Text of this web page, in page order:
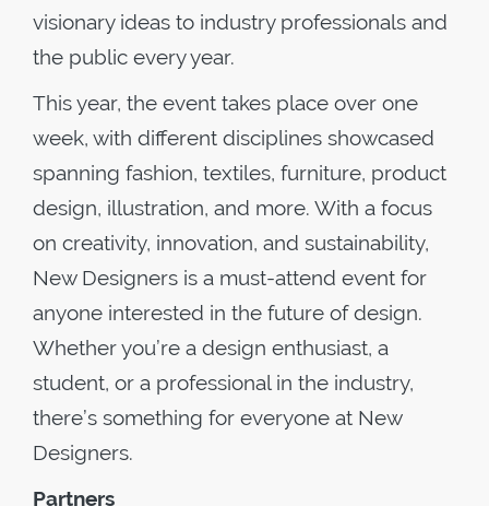
visionary ideas to industry professionals and
the public every year.
This year, the event takes place over one
week, with different disciplines showcased
spanning fashion, textiles, furniture, product
design, illustration, and more. With a focus
on creativity, innovation, and sustainability,
New Designers is a must-attend event for
anyone interested in the future of design.
Whether you’re a design enthusiast, a
student, or a professional in the industry,
there’s something for everyone at New
Designers.
Partners